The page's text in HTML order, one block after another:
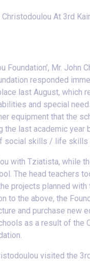
At 3rd
Foundation’, Mr.
responded
last August, which
and special
equipment that the
the last academic
skills / life skills
with Tziatista, while
The head teachers
projects planned
to the above, the
and purchase new
as a result of the
visited the